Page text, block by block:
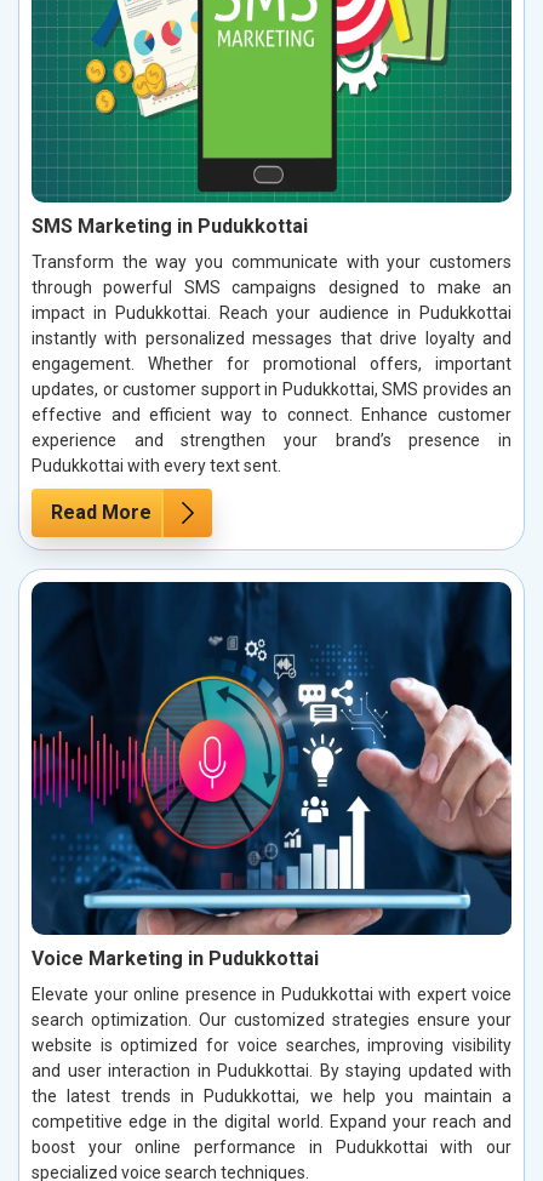
SMS Marketing in Pudukkottai
Transform the way you communicate with your customers
through powerful SMS campaigns designed to make an
impact in Pudukkottai. Reach your audience in Pudukkottai
instantly with personalized messages that drive loyalty and
engagement. Whether for promotional offers, important
updates, or customer support in Pudukkottai, SMS provides an
effective and efficient way to connect. Enhance customer
experience and strengthen your brand’s presence in
Pudukkottai with every text sent.
Read More
Voice Marketing in Pudukkottai
Elevate your online presence in Pudukkottai with expert voice
search optimization. Our customized strategies ensure your
website is optimized for voice searches, improving visibility
and user interaction in Pudukkottai. By staying updated with
the latest trends in Pudukkottai, we help you maintain a
competitive edge in the digital world. Expand your reach and
boost your online performance in Pudukkottai with our
specialized voice search techniques.